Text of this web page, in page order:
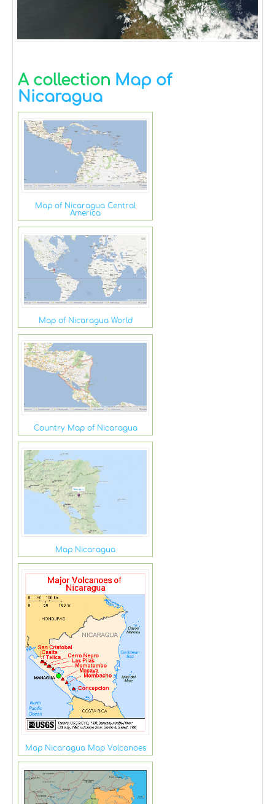
A collection Map of
Nicaragua
Map of Nicaragua Central
America
Map of Nicaragua World
Country Map of Nicaragua
Map Nicaragua
Map Nicaragua Map Volcanoes